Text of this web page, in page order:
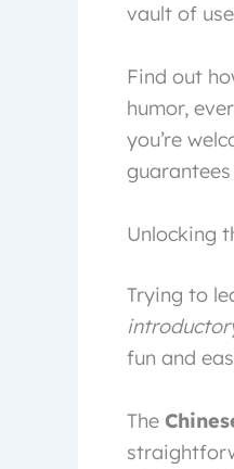
vault of
Find out
humor,
you’re
Unlocking
Trying to
fun and
The